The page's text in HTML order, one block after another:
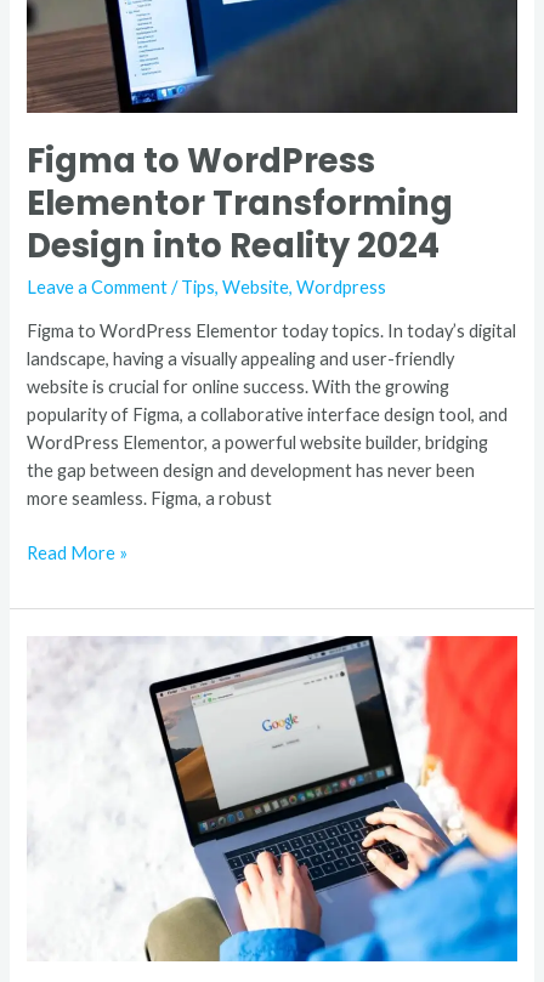
Figma to WordPress
Elementor Transforming
Design into Reality 2024
Leave a Comment /Tips,Website,Wordpress
Figma to WordPress Elementor today topics. In today’s digital
landscape, having a visually appealing and user-friendly
website is crucial for online success. With the growing
popularity of Figma, a collaborative interface design tool, and
WordPress Elementor, a powerful website builder, bridging
the gap between design and development has never been
more seamless. Figma, a robust
2024
Read More »
Winning
SEO